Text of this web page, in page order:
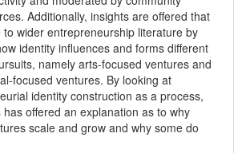
Additionally, insights are offered that
to wider entrepreneurship literature by
identity influences and forms different
namely arts-focused ventures and
focused ventures. By looking at
identity construction as a process,
has offered an explanation as to why
scale and grow and why some do